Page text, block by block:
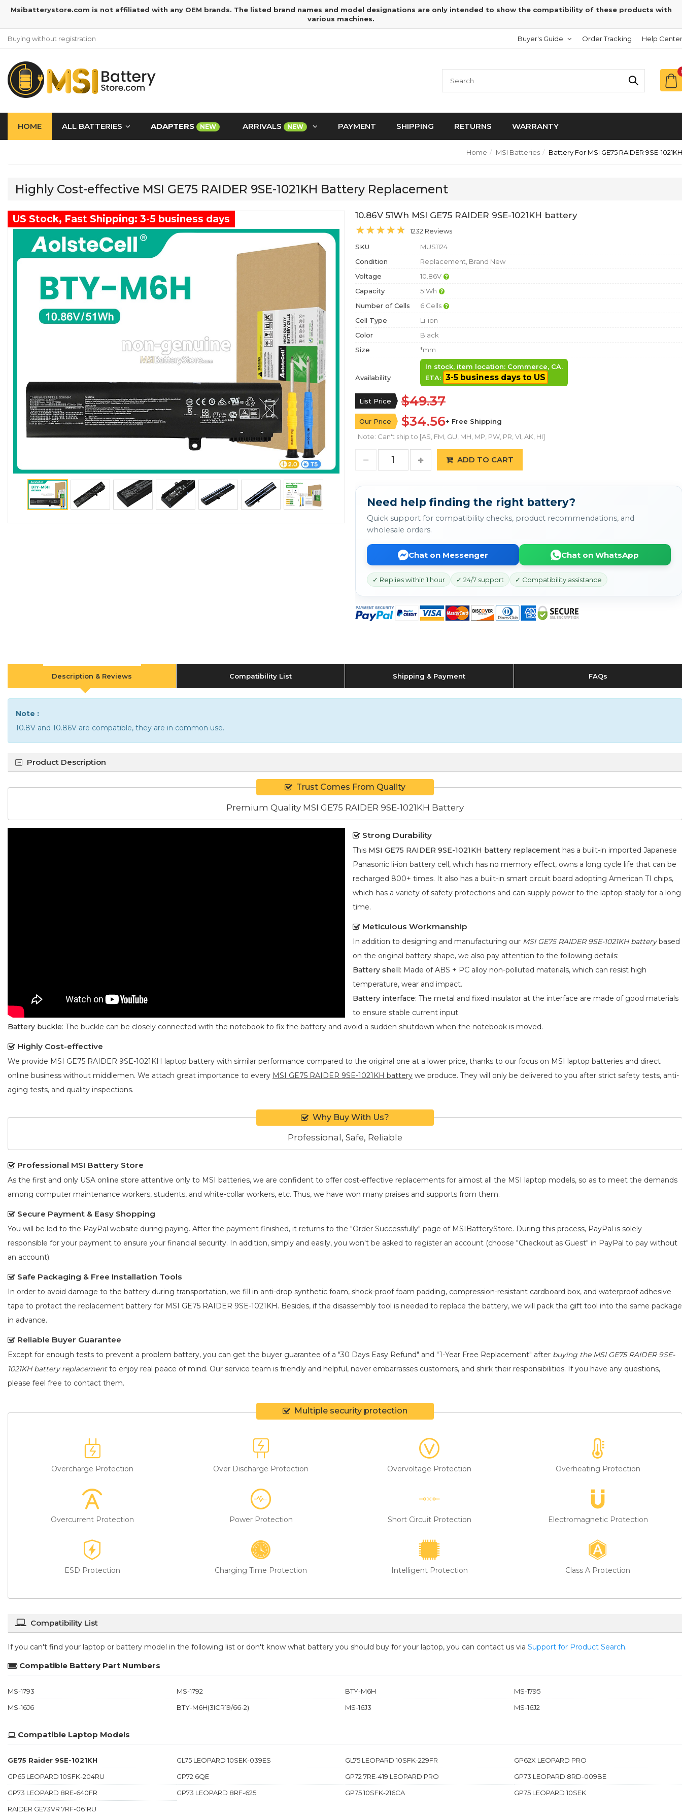
Msibatterystore.com is not affiliated with any OEM brands. The listed brand names and model designations are only intended to show the compatibility of these products with
various machines.
Buying without registration Buyer's Guide Order Tracking Help Center
HOME ALL BATTERIES ADAPTERS NEW ARRIVALS NEW PAYMENT SHIPPING RETURNS WARRANTY
Home MSI Batteries Battery For MSI GE75 RAIDER 9SE-1021KH
Highly Cost-effective MSI GE75 RAIDER 9SE-1021KH Battery Replacement
US Stock, Fast Shipping: 3-5 business days 10.86V 51Wh MSI GE75 RAIDER 9SE-1021KH battery
1232 Reviews
SKU
MUS1124
Condition
Replacement, Brand New
Voltage
10.86V
Capacity
51Wh
Number of Cells
6 Cells
Cell Type
Li-ion
Color
Black
Size
*mm
Availability
In stock, item location: Commerce, CA.
ETA: 3-5 business days to US
List Price $49.37
Our Price $34.56+ Free Shipping
Note: Can't ship to [AS, FM, GU, MH, MP, PW, PR, VI, AK, HI]
ADD TO CART
Need help finding the right battery?
Quick support for compatibility checks, product recommendations, and
wholesale orders.
Chat on Messenger Chat on WhatsApp
✓ Replies within 1 hour ✓ 24/7 support ✓ Compatibility assistance
Description & Reviews Compatibility List Shipping & Payment FAQs
Note :
10.8V and 10.86V are compatible, they are in common use.
Product Description
Trust Comes From Quality
Premium Quality MSI GE75 RAIDER 9SE-1021KH Battery
Strong Durability
This MSI GE75 RAIDER 9SE-1021KH battery replacement has a built-in imported Japanese
Panasonic li-ion battery cell, which has no memory effect, owns a long cycle life that can be
recharged 800+ times. It also has a built-in smart circuit board adopting American TI chips,
which has a variety of safety protections and can supply power to the laptop stably for a long
time.
Meticulous Workmanship
In addition to designing and manufacturing our MSI GE75 RAIDER 9SE-1021KH batterybased
on the original battery shape, we also pay attention to the following details:
Battery shell: Made of ABS + PC alloy non-polluted materials, which can resist high
temperature, wear and impact.
Battery interface: The metal and fixed insulator at the interface are made of good materials
to ensure stable current input.
Battery buckle: The buckle can be closely connected with the notebook to fix the battery and avoid a sudden shutdown when the notebook is moved.
Highly Cost-effective
We provide MSI GE75 RAIDER 9SE-1021KH laptop battery with similar performance compared to the original one at a lower price, thanks to our focus on MSI laptop batteries and direct
online business without middlemen. We attach great importance to every MSI GE75 RAIDER 9SE-1021KH battery we produce. They will only be delivered to you after strict safety tests, anti-
aging tests, and quality inspections.
Why Buy With Us?
Professional, Safe, Reliable
Professional MSI Battery Store
As the first and only USA online store attentive only to MSI batteries, we are confident to offer cost-effective replacements for almost all the MSI laptop models, so as to meet the demands
among computer maintenance workers, students, and white-collar workers, etc. Thus, we have won many praises and supports from them.
Secure Payment & Easy Shopping
You will be led to the PayPal website during paying. After the payment finished, it returns to the "Order Successfully" page of MSIBatteryStore. During this process, PayPal is solely
responsible for your payment to ensure your financial security. In addition, simply and easily, you won't be asked to register an account (choose "Checkout as Guest" in PayPal to pay without
an account).
Safe Packaging & Free Installation Tools
In order to avoid damage to the battery during transportation, we fill in anti-drop synthetic foam, shock-proof foam padding, compression-resistant cardboard box, and waterproof adhesive
tape to protect the replacement battery for MSI GE75 RAIDER 9SE-1021KH. Besides, if the disassembly tool is needed to replace the battery, we will pack the gift tool into the same package
in advance.
Reliable Buyer Guarantee
Except for enough tests to prevent a problem battery, you can get the buyer guarantee of a "30 Days Easy Refund" and "1-Year Free Replacement" after buying the MSI GE75 RAIDER 9SE-
1021KH battery replacementto enjoy real peace of mind. Our service team is friendly and helpful, never embarrasses customers, and shirk their responsibilities. If you have any questions,
please feel free to contact them.
Multiple security protection
Overcharge Protection Over Discharge Protection Overvoltage Protection Overheating Protection
Overcurrent Protection Power Protection Short Circuit Protection Electromagnetic Protection
ESD Protection Charging Time Protection Intelligent Protection Class A Protection
Compatibility List
If you can't find your laptop or battery model in the following list or don't know what battery you should buy for your laptop, you can contact us via Support for Product Search.
Compatible Battery Part Numbers
MS-1793 MS-1792 BTY-M6H
MS-1795
MS-16J6
BTY-M6H(3ICR19/66-2) MS-16J3 MS-16J2
Compatible Laptop Models
GE75 Raider 9SE-1021KH GL75 LEOPARD 10SEK-039ES GL75 LEOPARD 10SFK-229FR
GP62X LEOPARD PRO
GP65 LEOPARD 10SFK-204RU
GP72 6QE GP72 7RE-419 LEOPARD PRO
GP73 LEOPARD 8RD-009BE
GP73 LEOPARD 8RE-640FR
GP73 LEOPARD 8RF-625 GP75 10SFK-216CA
GP75 LEOPARD 10SEK
RAIDER GE73VR 7RF-061RU